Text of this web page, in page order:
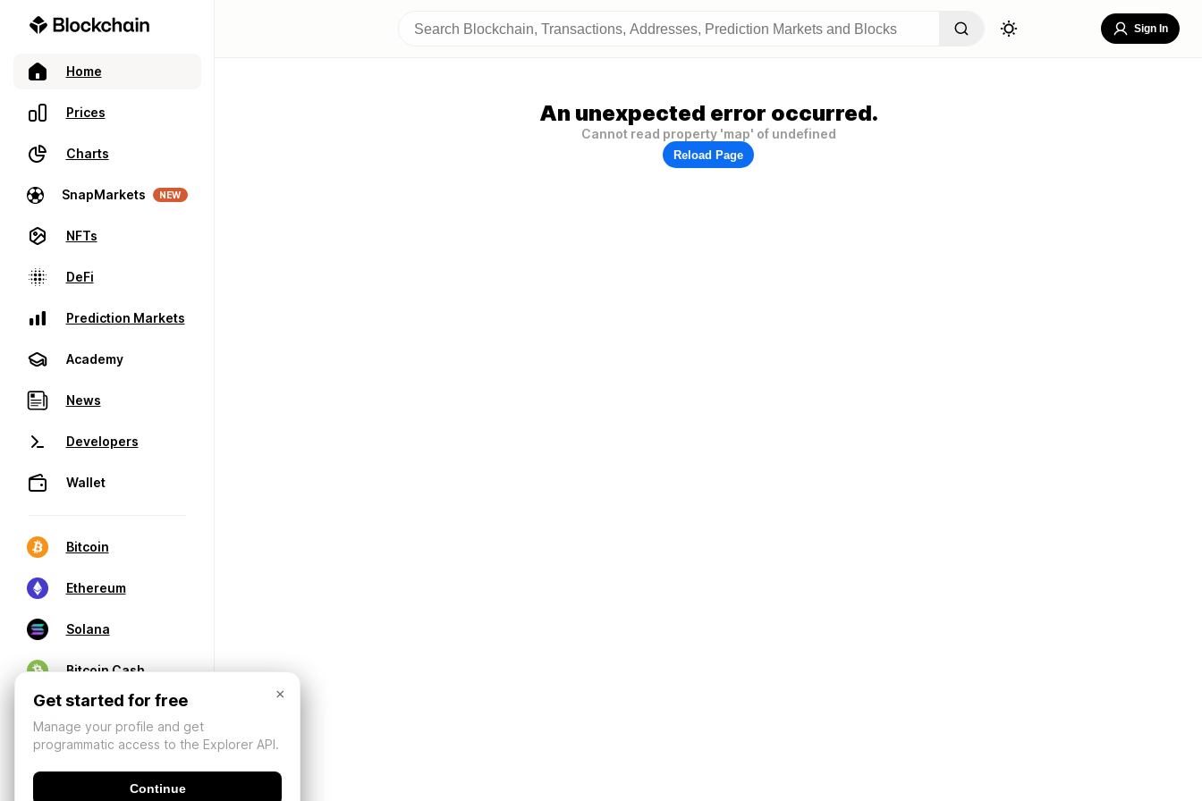
Home
Prices
Charts
SnapMarkets NEW
NFTs
DeFi
Prediction Markets
Academy
News
Developers
Wallet
Bitcoin
Ethereum
Solana
Bitcoin Cash
Sign In
An unexpected error occurred.
Cannot read property 'map' of undefined
Reload Page
×
Get started for free
Manage your profile and get
programmatic access to the Explorer API.
Continue